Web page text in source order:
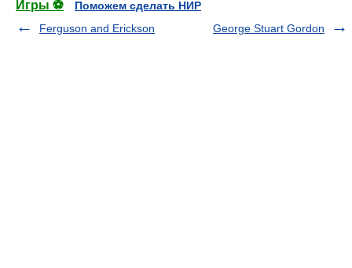
Игры ⚽
Поможем сделать НИР
Ferguson and Erickson
George Stuart Gordon